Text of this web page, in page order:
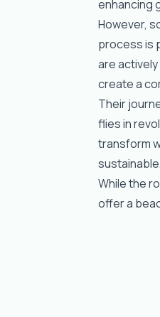
enhancing
However,
process is
are
create a
Their
flies in
transform
While the
offer a